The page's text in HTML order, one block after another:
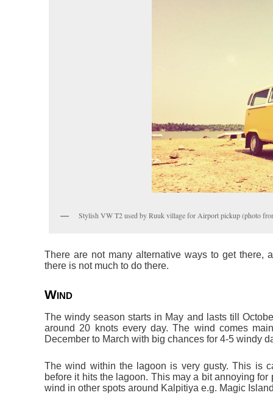
Stylish VW T2 used by Ruuk village for Airport pickup (photo
There are not many alternative ways to get there,
there is not much to do there.
Wind
The windy season starts in May and lasts till
around 20 knots every day. The wind comes
December to March with big chances for 4-5 windy
The wind within the lagoon is very gusty. This is
before it hits the lagoon. This may a bit annoying
wind in other spots around Kalpitiya e.g. Magic